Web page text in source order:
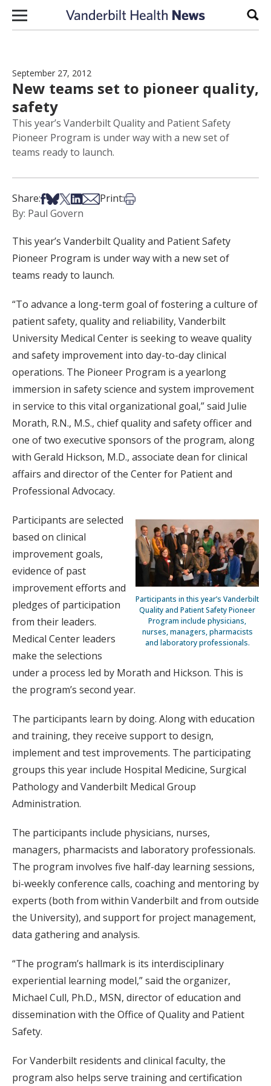
Skip to content
September 27, 2012
New teams set to pioneer quality,
safety
This year’s Vanderbilt Quality and Patient Safety
Pioneer Program is under way with a new set of
teams ready to launch.
Share:Share on Facebook
Share on Bsky
Share on X
Share on LinkedIn
Share via Email
Print:Print this article
By: Paul Govern
This year’s Vanderbilt Quality and Patient Safety
Pioneer Program is under way with a new set of
teams ready to launch.
“To advance a long-term goal of fostering a culture of
patient safety, quality and reliability, Vanderbilt
University Medical Center is seeking to weave quality
and safety improvement into day-to-day clinical
operations. The Pioneer Program is a yearlong
immersion in safety science and system improvement
in service to this vital organizational goal,” said Julie
Morath, R.N., M.S., chief quality and safety officer and
one of two executive sponsors of the program, along
with Gerald Hickson, M.D., associate dean for clinical
affairs and director of the Center for Patient and
Professional Advocacy.
Participants in this year’s Vanderbilt
Quality and Patient Safety Pioneer
Program include physicians,
nurses, managers, pharmacists
and laboratory professionals.
Participants are selected
based on clinical
improvement goals,
evidence of past
improvement efforts and
pledges of participation
from their leaders.
Medical Center leaders
make the selections
under a process led by Morath and Hickson. This is
the program’s second year.
The participants learn by doing. Along with education
and training, they receive support to design,
implement and test improvements. The participating
groups this year include Hospital Medicine, Surgical
Pathology and Vanderbilt Medical Group
Administration.
The participants include physicians, nurses,
managers, pharmacists and laboratory professionals.
The program involves five half-day learning sessions,
bi-weekly conference calls, coaching and mentoring by
experts (both from within Vanderbilt and from outside
the University), and support for project management,
data gathering and analysis.
“The program’s hallmark is its interdisciplinary
experiential learning model,” said the organizer,
Michael Cull, Ph.D., MSN, director of education and
dissemination with the Office of Quality and Patient
Safety.
For Vanderbilt residents and clinical faculty, the
program also helps serve training and certification